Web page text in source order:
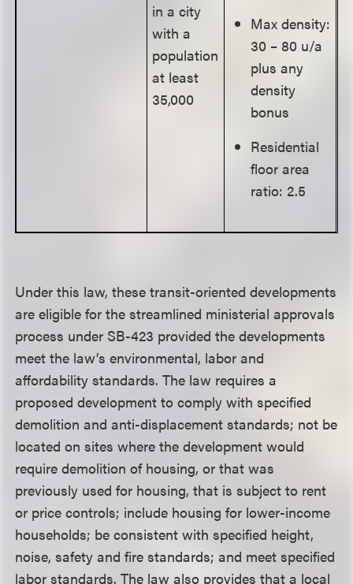
in a city
with a
population
at least
35,000
Max density:
30 – 80 u/a
plus any
density
bonus
Residential
floor area
ratio: 2.5
Under this law, these transit-oriented developments
are eligible for the streamlined ministerial approvals
process under SB-423 provided the developments
meet the law’s environmental, labor and
affordability standards. The law requires a
proposed development to comply with specified
demolition and anti-displacement standards; not be
located on sites where the development would
require demolition of housing, or that was
previously used for housing, that is subject to rent
or price controls; include housing for lower-income
households; be consistent with specified height,
noise, safety and fire standards; and meet specified
labor standards. The law also provides that a local